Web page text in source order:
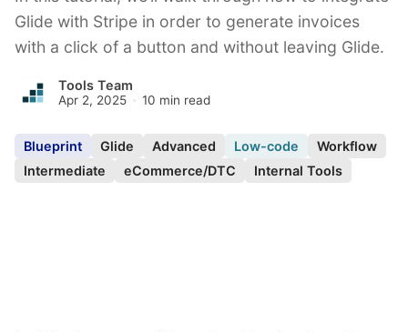
Glide with Stripe in order to generate invoices
with a click of a button and without leaving Glide.
Tools Team
Apr 2, 2025 10 min read
Blueprint Glide Advanced Low-code
Workflow
Intermediate
eCommerce/DTC Internal Tools